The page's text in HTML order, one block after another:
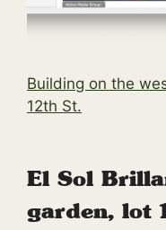
Building on the
12th St.
El Sol
garden, lot